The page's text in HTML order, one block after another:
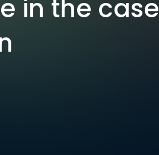
in the case